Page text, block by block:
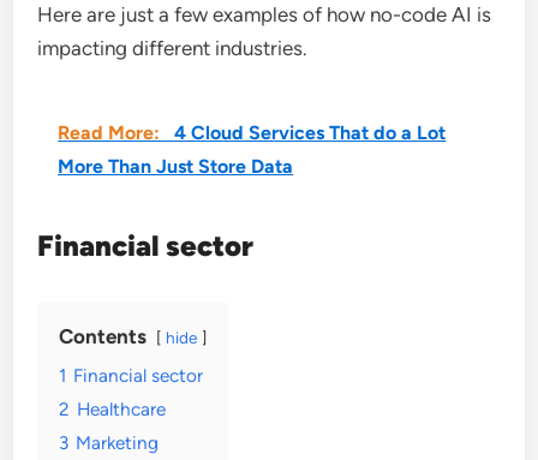
Here are just a few examples of how no-code AI is
impacting different industries.
Read More:
4 Cloud Services That do a Lot
More Than Just Store Data
Financial sector
Contents hide
1 Financial sector
2 Healthcare
3 Marketing